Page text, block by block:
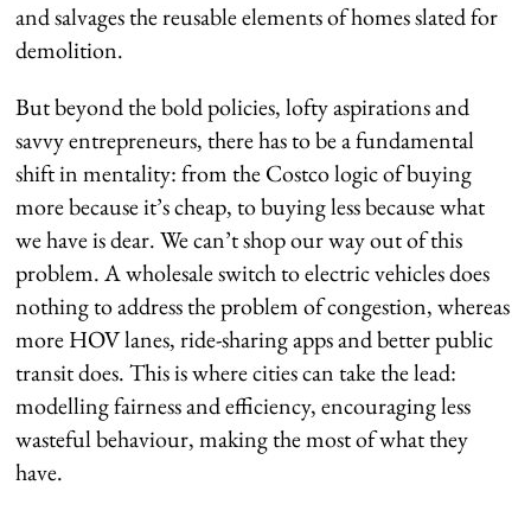
and salvages the reusable elements of homes slated for
demolition.
But beyond the bold policies, lofty aspirations and
savvy entrepreneurs, there has to be a fundamental
shift in mentality: from the Costco logic of buying
more because it’s cheap, to buying less because what
we have is dear. We can’t shop our way out of this
problem. A wholesale switch to electric vehicles does
nothing to address the problem of congestion, whereas
more HOV lanes, ride-sharing apps and better public
transit does. This is where cities can take the lead:
modelling fairness and efficiency, encouraging less
wasteful behaviour, making the most of what they
have.